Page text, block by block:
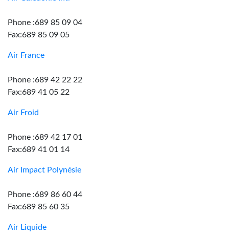
Phone :689 85 09 04
Fax:689 85 09 05
Air France
Phone :689 42 22 22
Fax:689 41 05 22
Air Froid
Phone :689 42 17 01
Fax:689 41 01 14
Air Impact Polynésie
Phone :689 86 60 44
Fax:689 85 60 35
Air Liquide